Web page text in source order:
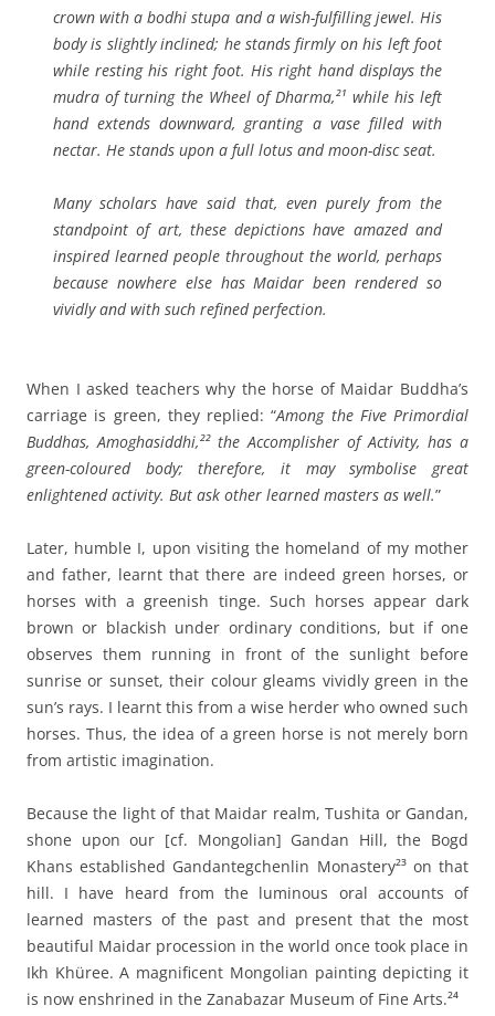
crown with a bodhi stupa and a wish-fulfilling jewel. His
body is slightly inclined; he stands firmly on his left foot
while resting his right foot. His right hand displays the
mudra of turning the Wheel of Dharma,²¹ while his left
hand extends downward, granting a vase filled with
nectar. He stands upon a full lotus and moon-disc seat.
Many scholars have said that, even purely from the
standpoint of art, these depictions have amazed and
inspired learned people throughout the world, perhaps
because nowhere else has Maidar been rendered so
vividly and with such refined perfection.
When I asked teachers why the horse of Maidar Buddha’s
carriage is green, they replied: “Among the Five Primordial
Buddhas, Amoghasiddhi,²² the Accomplisher of Activity, has a
green-coloured body; therefore, it may symbolise great
enlightened activity. But ask other learned masters as well.”
Later, humble I, upon visiting the homeland of my mother
and father, learnt that there are indeed green horses, or
horses with a greenish tinge. Such horses appear dark
brown or blackish under ordinary conditions, but if one
observes them running in front of the sunlight before
sunrise or sunset, their colour gleams vividly green in the
sun’s rays. I learnt this from a wise herder who owned such
horses. Thus, the idea of a green horse is not merely born
from artistic imagination.
Because the light of that Maidar realm, Tushita or Gandan,
shone upon our [cf. Mongolian] Gandan Hill, the Bogd
Khans established Gandantegchenlin Monastery²³ on that
hill. I have heard from the luminous oral accounts of
learned masters of the past and present that the most
beautiful Maidar procession in the world once took place in
Ikh Khüree. A magnificent Mongolian painting depicting it
is now enshrined in the Zanabazar Museum of Fine Arts.²⁴